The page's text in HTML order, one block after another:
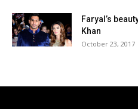
Faryal’s
Khan
October 23, 2017